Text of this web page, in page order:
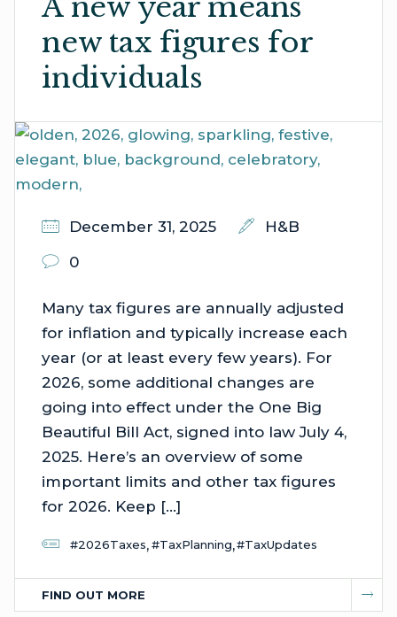
A new year means
new tax figures for
individuals
December 31, 2025
H&B
0
Many tax figures are annually adjusted
for inflation and typically increase each
year (or at least every few years). For
2026, some additional changes are
going into effect under the One Big
Beautiful Bill Act, signed into law July 4,
2025. Here’s an overview of some
important limits and other tax figures
for 2026. Keep […]
#2026Taxes,#TaxPlanning,#TaxUpdates
FIND OUT MORE